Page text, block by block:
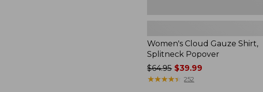
Women's Cloud Gauze Shirt,
Splitneck Popover
Price
was
$64.95$39.99
★★★★★
★★★★★ 252